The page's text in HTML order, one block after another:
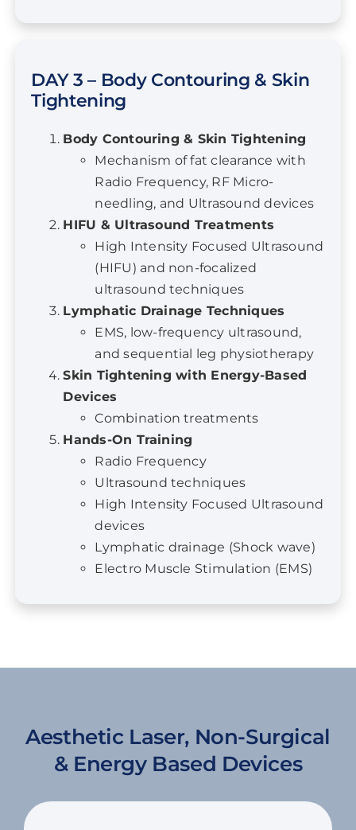
Body Contouring & Skin Tightening
Mechanism of fat clearance with
Radio Frequency, RF Micro-
needling, and Ultrasound devices
HIFU & Ultrasound Treatments
High Intensity Focused Ultrasound
(HIFU) and non-focalized
ultrasound techniques
Lymphatic Drainage Techniques
EMS, low-frequency ultrasound,
and sequential leg physiotherapy
Skin Tightening with Energy-Based
Devices
Combination treatments
Hands-On Training
Radio Frequency
Ultrasound techniques
High Intensity Focused Ultrasound
devices
Lymphatic drainage (Shock wave)
Electro Muscle Stimulation (EMS)
Find a Date & Location